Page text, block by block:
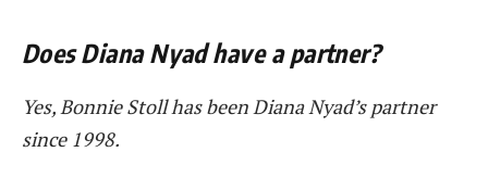
Does Diana Nyad have a partner?
Yes, Bonnie Stoll has been Diana Nyad’s partner
since 1998.